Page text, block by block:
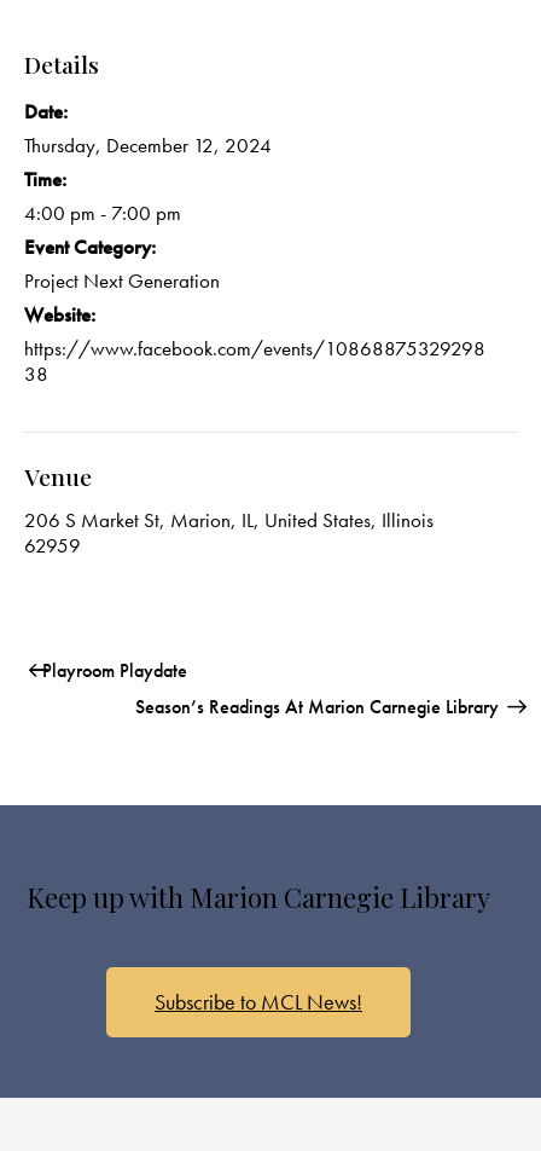
Details
Date:
Thursday, December 12, 2024
Time:
4:00 pm - 7:00 pm
Event Category:
Project Next Generation
Website:
https://www.facebook.com/events/10868875329298
38
Venue
206 S Market St, Marion, IL, United States, Illinois
62959
Playroom Playdate
Season’s Readings At Marion Carnegie Library
Keep up with Marion Carnegie Library
Subscribe to MCL News!